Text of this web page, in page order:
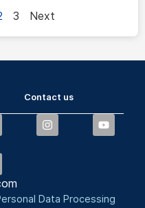
3 Next
Contact us
Data Processing